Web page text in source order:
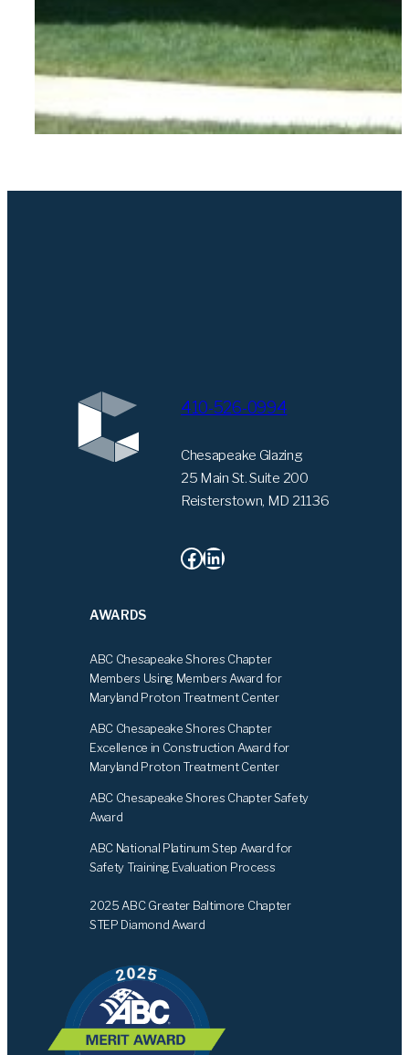
410-526-0994
Chesapeake Glazing
25 Main St. Suite 200
Reisterstown, MD 21136
Facebook LinkedIn
AWARDS
ABC Chesapeake Shores Chapter
Members Using Members Award for
Maryland Proton Treatment Center
ABC Chesapeake Shores Chapter
Excellence in Construction Award for
Maryland Proton Treatment Center
ABC Chesapeake Shores Chapter Safety
Award
ABC National Platinum Step Award for
Safety Training Evaluation Process
2025 ABC Greater Baltimore Chapter
STEP Diamond Award